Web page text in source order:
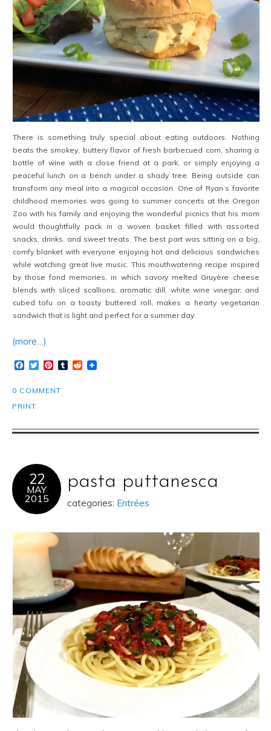
There is something truly special about eating outdoors. Nothing
beats the smokey, buttery flavor of fresh barbecued corn, sharing a
bottle of wine with a close friend at a park, or simply enjoying a
peaceful lunch on a bench under a shady tree. Being outside can
transform any meal into a magical occasion. One of Ryan’s favorite
childhood memories was going to summer concerts at the Oregon
Zoo with his family and enjoying the wonderful picnics that his mom
would thoughtfully pack in a woven basket filled with assorted
snacks, drinks, and sweet treats. The best part was sitting on a big,
comfy blanket with everyone enjoying hot and delicious sandwiches
while watching great live music. This mouthwatering recipe inspired
by those fond memories, in which savory melted Gruyère cheese
blends with sliced scallions, aromatic dill, white wine vinegar, and
cubed tofu on a toasty buttered roll, makes a hearty vegetarian
sandwich that is light and perfect for a summer day.
(more…)
Facebook
TwitterPinterest
TumblrReddit
0 COMMENT
PRINT
22
MAY
2015
pasta puttanesca
categories: Entrées